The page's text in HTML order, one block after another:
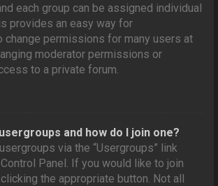
each group can be assigned individual
provides an easy way for
change permissions for many users at
moderator permissions or
to a private forum.
and how do I join one?
via the “Usergroups” link
Panel. If you would like to join
the appropriate button. Not all